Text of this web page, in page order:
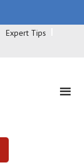
Expert Tips